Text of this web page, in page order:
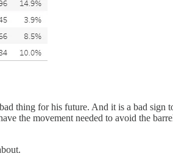
thing for his future. And it is a bad sign
the movement needed to avoid the